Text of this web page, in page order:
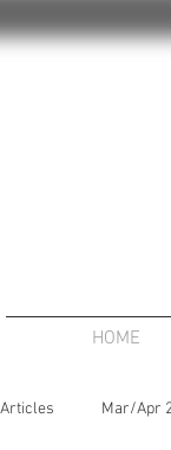
HOME
Articles Mar/Apr